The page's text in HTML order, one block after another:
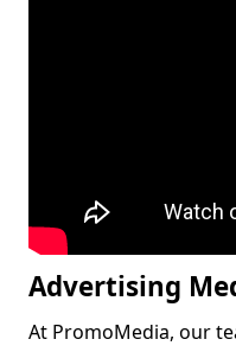
Advertising
At PromoMedia, our